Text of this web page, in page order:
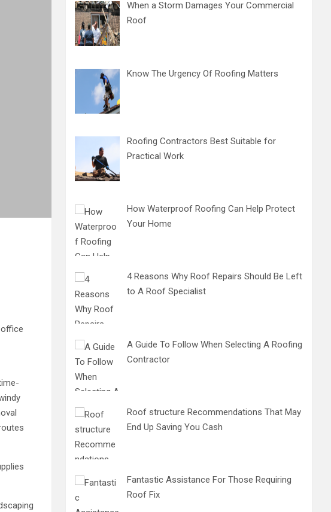
When a Storm Damages Your Commercial
Roof
Know The Urgency Of Roofing Matters
Roofing Contractors Best Suitable for
Practical Work
How Waterproof Roofing Can Help Protect
Your Home
4 Reasons Why Roof Repairs Should Be Left
to A Roof Specialist
A Guide To Follow When Selecting A Roofing
Contractor
Roof structure Recommendations That May
End Up Saving You Cash
Fantastic Assistance For Those Requiring
Roof Fix